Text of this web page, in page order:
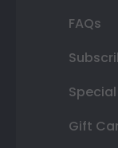
FAQs
Gift